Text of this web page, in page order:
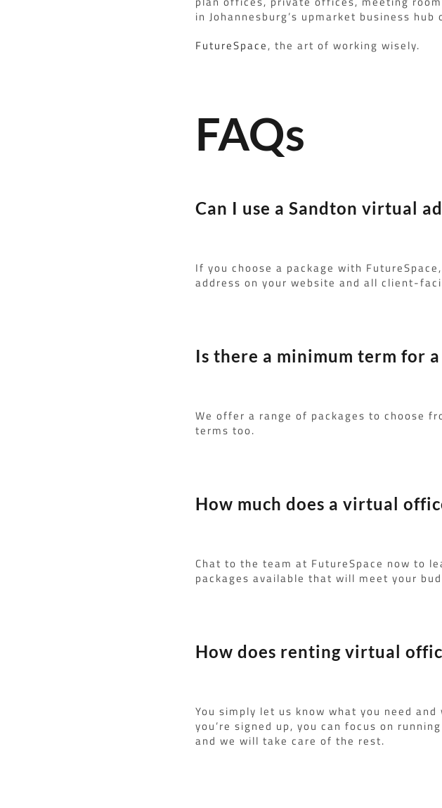
in Johannesburg’s upmarket business hub
FutureSpace, the art of working wisely.
FAQs
Can I use a Sandton virtual
If you choose a package with
address on your website and all client-
Is there a minimum term for
We offer a range of packages to choose
terms too.
How much does a virtual
Chat to the team at FutureSpace now to
packages available that will meet your
How does renting virtual
You simply let us know what you need
you’re signed up, you can focus on
and we will take care of the rest.